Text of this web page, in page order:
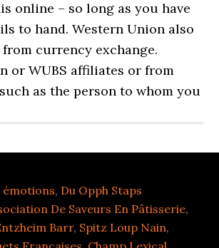
émotions, Du Opph Staps
De Saveurs En Pâtisserie,
Barr, Spitz Loup Nain,